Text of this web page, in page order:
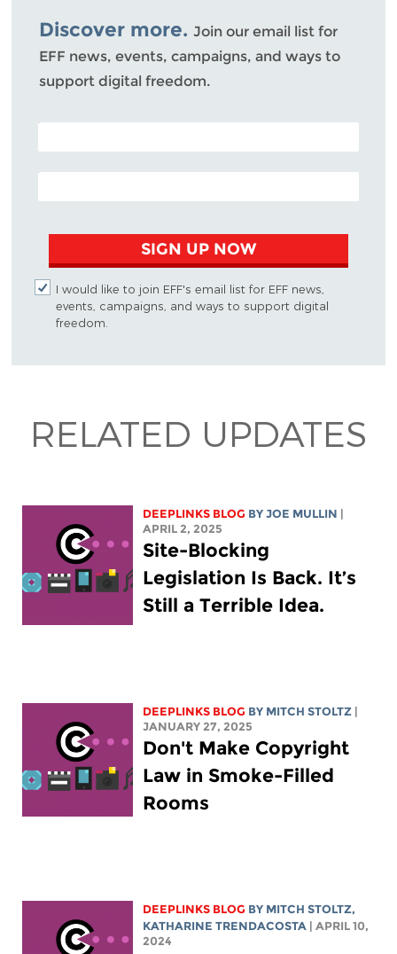
Discover more. Join our email list for
EFF news, events, campaigns, and ways to
support digital freedom.
POSTAL CODE (OPTIONAL)
EMAIL ADDRESS
SIGN UP NOW
I would like to join EFF's email list for EFF news,
events, campaigns, and ways to support digital
freedom.
RELATED UPDATES
DEEPLINKS BLOG BYJOE MULLIN
APRIL 2, 2025
Site-Blocking
Legislation Is Back. It’s
Still a Terrible Idea.
DEEPLINKS BLOG BY MITCH STOLTZ
JANUARY 27, 2025
Don't Make Copyright
Law in Smoke-Filled
Rooms
DEEPLINKS BLOG BY MITCH STOLTZ,
KATHARINE TRENDACOSTA
| APRIL 10,
2024